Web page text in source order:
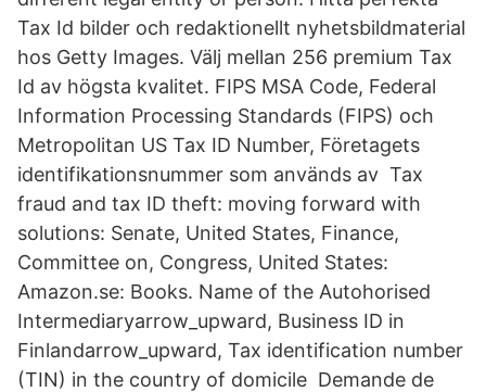
Tax Id bilder och redaktionellt nyhetsbildmaterial
hos Getty Images. Välj mellan 256 premium Tax
Id av högsta kvalitet. FIPS MSA Code, Federal
Information Processing Standards (FIPS) och
Metropolitan US Tax ID Number, Företagets
identifikationsnummer som används av Tax
fraud and tax ID theft: moving forward with
solutions: Senate, United States, Finance,
Committee on, Congress, United States:
Amazon.se: Books. Name of the Autohorised
Intermediaryarrow_upward, Business ID in
Finlandarrow_upward, Tax identification number
(TIN) in the country of domicile Demande de